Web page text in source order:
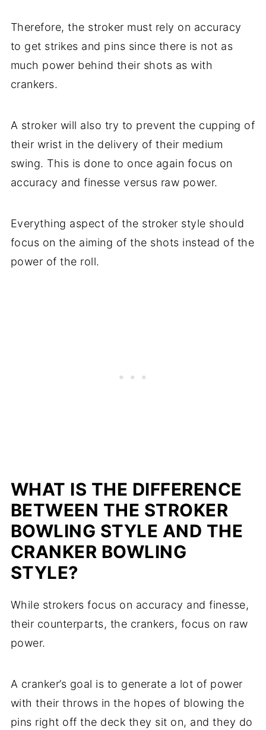
Therefore, the stroker must rely on accuracy
to get strikes and pins since there is not as
much power behind their shots as with
crankers.
A stroker will also try to prevent the cupping of
their wrist in the delivery of their medium
swing. This is done to once again focus on
accuracy and finesse versus raw power.
Everything aspect of the stroker style should
focus on the aiming of the shots instead of the
power of the roll.
WHAT IS THE DIFFERENCE
BETWEEN THE STROKER
BOWLING STYLE AND THE
CRANKER BOWLING
STYLE?
While strokers focus on accuracy and finesse,
their counterparts, the crankers, focus on raw
power.
A cranker’s goal is to generate a lot of power
with their throws in the hopes of blowing the
pins right off the deck they sit on, and they do